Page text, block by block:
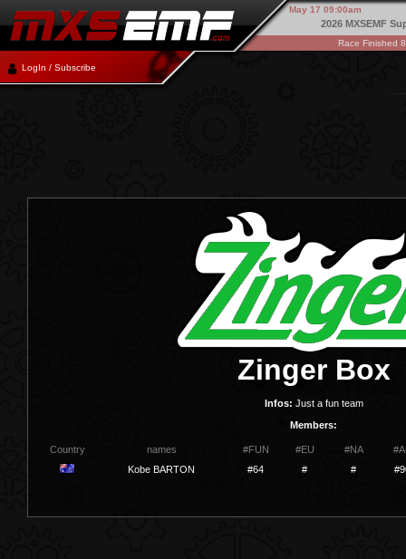
LogIn / Subscribe
May 17 09:00am
2026 MXSEMF
Race Finished
Zinger Box
Infos: Just a fun team
Members:
Country names #FUN #EU #NA
Kobe BARTON
#64 # #